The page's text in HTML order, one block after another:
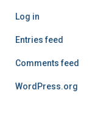
Log in
Entries feed
Comments feed
WordPress.org